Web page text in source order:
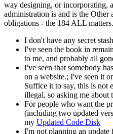
way designing, or incorporating,
administration is and is the
obligations - the 184 ALL matters.
I don't have any secret
I've seen the book in
to me, and probably all
I've seen that somebody
on a website.; I've seen it
Suffice it to say, this is not
illegal, so asking me about
For people who want the
(including two updated
my Updated Code Disk
I'm not planning an